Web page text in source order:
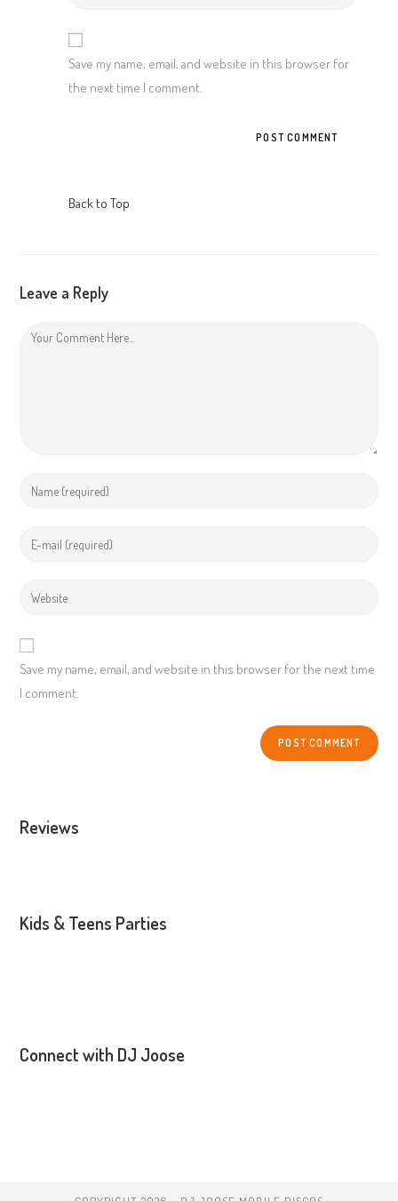
website
URL
(optional)
Save my name, email, and website in this browser for
the next time I comment.
Back to Top
Leave a Reply
Comment
Enter
Enter
Enter
website
URL
(optional)
Save my name, email, and website in this browser for the next time
I comment.
Reviews
Kids & Teens Parties
Connect with DJ Joose